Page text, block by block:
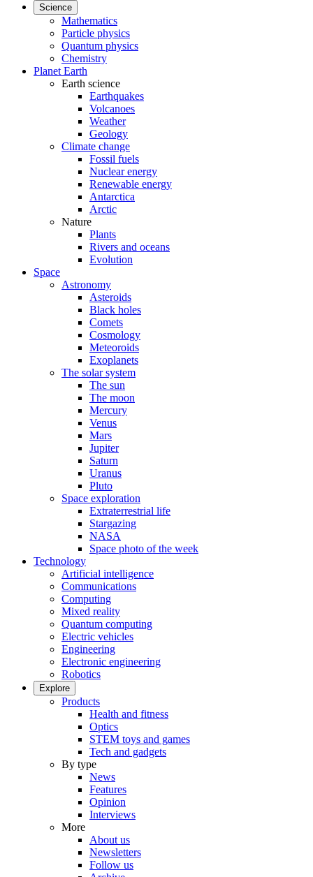
Science
Mathematics
Particle physics
Quantum physics
Chemistry
Planet Earth
Earth science
Earthquakes
Volcanoes
Weather
Geology
Climate change
Fossil fuels
Nuclear energy
Renewable energy
Antarctica
Arctic
Nature
Plants
Rivers and oceans
Evolution
Space
Astronomy
Asteroids
Black holes
Comets
Cosmology
Meteoroids
Exoplanets
The solar system
The sun
The moon
Mercury
Venus
Mars
Jupiter
Saturn
Uranus
Pluto
Space exploration
Extraterrestrial life
Stargazing
NASA
Space photo of the week
Technology
Artificial intelligence
Communications
Computing
Mixed reality
Quantum computing
Electric vehicles
Engineering
Electronic engineering
Robotics
Explore
Products
Health and fitness
Optics
STEM toys and games
Tech and gadgets
By type
News
Features
Opinion
Interviews
More
About us
Newsletters
Follow us